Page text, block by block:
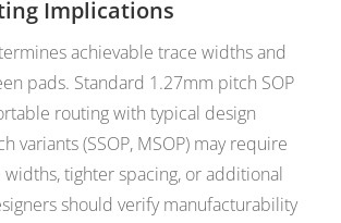
Implications
achievable trace widths and
pads. Standard 1.27mm pitch SOP
routing with typical design
variants (SSOP, MSOP) may require
tighter spacing, or additional
should verify manufacturability